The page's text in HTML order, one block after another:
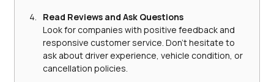
Read Reviews and Ask Questions
Look for companies with positive feedback and
responsive customer service. Don’t hesitate to
ask about driver experience, vehicle condition, or
cancellation policies.